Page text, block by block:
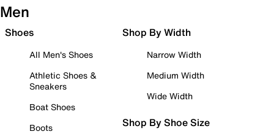
Men
Shoes
All Men's Shoes
Athletic Shoes &
Sneakers
Boat Shoes
Boots
Shop By Width
Narrow Width
Medium Width
Wide Width
Shop By Shoe Size